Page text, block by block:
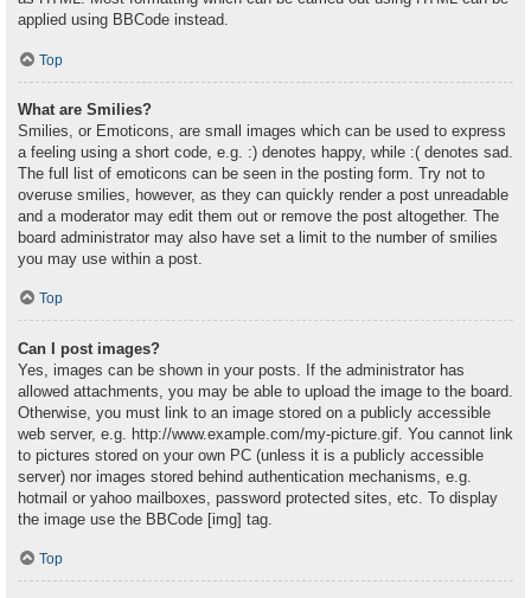
applied using BBCode instead.
Top
What are Smilies?
Smilies, or Emoticons, are small images which can be used to express
a feeling using a short code, e.g. :) denotes happy, while :( denotes sad.
The full list of emoticons can be seen in the posting form. Try not to
overuse smilies, however, as they can quickly render a post unreadable
and a moderator may edit them out or remove the post altogether. The
board administrator may also have set a limit to the number of smilies
you may use within a post.
Top
Can I post images?
Yes, images can be shown in your posts. If the administrator has
allowed attachments, you may be able to upload the image to the board.
Otherwise, you must link to an image stored on a publicly accessible
web server, e.g. http://www.example.com/my-picture.gif. You cannot link
to pictures stored on your own PC (unless it is a publicly accessible
server) nor images stored behind authentication mechanisms, e.g.
hotmail or yahoo mailboxes, password protected sites, etc. To display
the image use the BBCode [img] tag.
Top